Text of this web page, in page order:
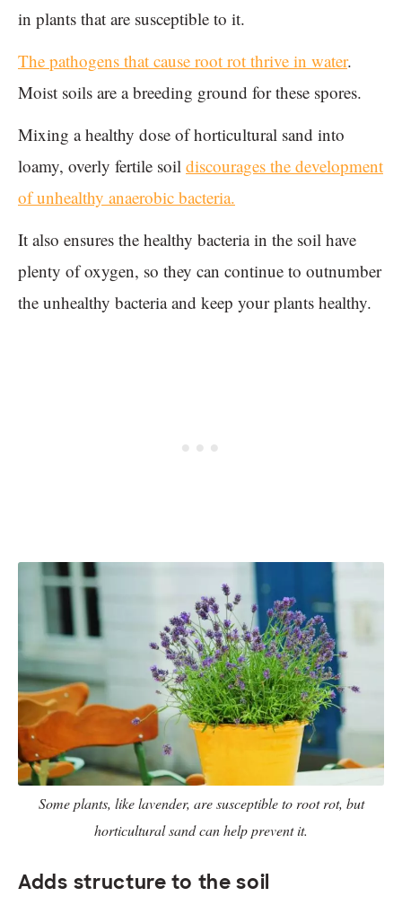
in plants that are susceptible to it.
The pathogens that cause root rot thrive in water.
Moist soils are a breeding ground for these spores.
Mixing a healthy dose of horticultural sand into
loamy, overly fertile soil discourages the development
of unhealthy anaerobic bacteria.
It also ensures the healthy bacteria in the soil have
plenty of oxygen, so they can continue to outnumber
the unhealthy bacteria and keep your plants healthy.
Some plants, like lavender, are susceptible to root rot, but
horticultural sand can help prevent it.
Adds structure to the soil